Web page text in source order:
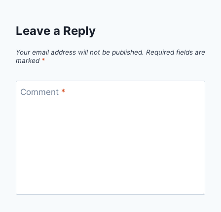
Leave a Reply
Your email address will not be published. Required fields are
marked *
Comment *